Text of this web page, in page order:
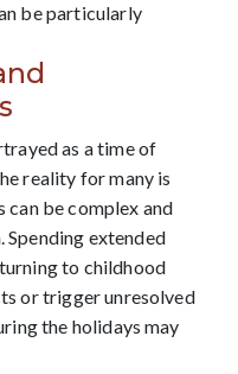
be particularly
as a time of
reality for many is
be complex and
extended
to childhood
or trigger unresolved
the holidays may